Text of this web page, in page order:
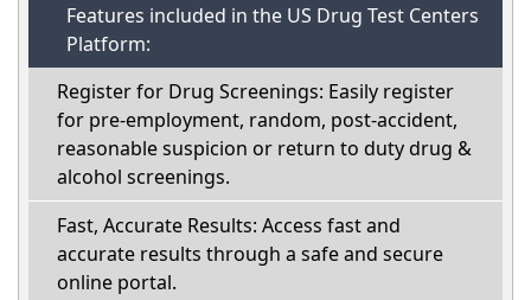
Features included in the US Drug Test Centers
Platform:
Register for Drug Screenings: Easily register
for pre-employment, random, post-accident,
reasonable suspicion or return to duty drug &
alcohol screenings.
Fast, Accurate Results: Access fast and
accurate results through a safe and secure
online portal.